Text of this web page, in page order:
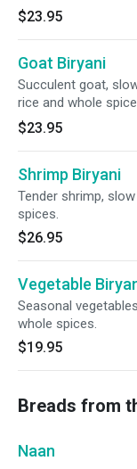
$23.95
Goat Biryani
Succulent goat,
rice and whole
$23.95
Shrimp Biryani
Tender shrimp,
spices.
$26.95
Vegetable
Seasonal
whole spices.
$19.95
Breads from
Naan